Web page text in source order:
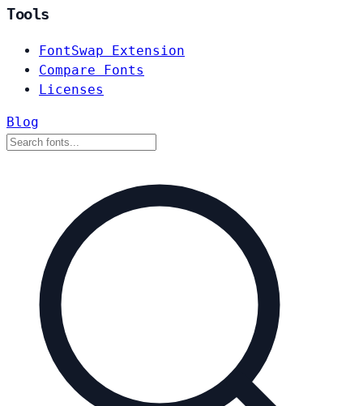
Tools
FontSwap Extension
Compare Fonts
Licenses
Blog